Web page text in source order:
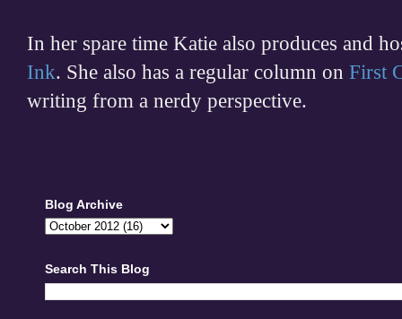
In her spare time Katie also produces and
Ink. She also has a regular column on First
writing from a nerdy perspective.
Blog Archive
Search This Blog